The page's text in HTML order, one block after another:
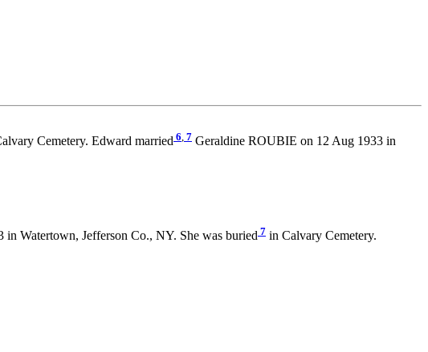
Cemetery. Edward married 6, 7 Geraldine ROUBIE on 12 Aug 1933 in
in Watertown, Jefferson Co., NY. She was buried 7 in Calvary Cemetery.